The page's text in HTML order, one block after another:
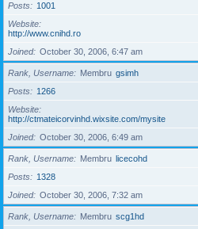
Posts
1001
Website
http://www.cnihd.ro
Joined
October 30, 2006, 6:47 am
Rank, Username Membru gsimh
Posts
1266
Website
http://ctmateicorvinhd.wixsite.com/mysite
Joined
October 30, 2006, 6:49 am
Rank, Username Membru licecohd
Posts
1328
Joined
October 30, 2006, 7:32 am
Rank, Username Membru scg1hd